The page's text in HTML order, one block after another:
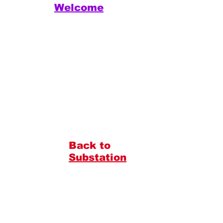
Welcome
Back to
Substation